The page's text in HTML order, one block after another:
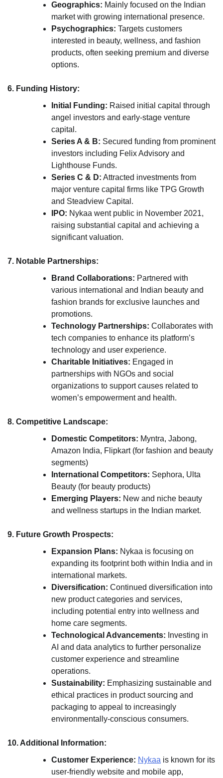
Geographics: Mainly focused on the Indian
market with growing international presence.
Psychographics: Targets customers
interested in beauty, wellness, and fashion
products, often seeking premium and diverse
options.
6. Funding History:
Initial Funding: Raised initial capital through
angel investors and early-stage venture
capital.
Series A & B: Secured funding from prominent
investors including Felix Advisory and
Lighthouse Funds.
Series C & D: Attracted investments from
major venture capital firms like TPG Growth
and Steadview Capital.
IPO: Nykaa went public in November 2021,
raising substantial capital and achieving a
significant valuation.
7. Notable Partnerships:
Brand Collaborations: Partnered with
various international and Indian beauty and
fashion brands for exclusive launches and
promotions.
Technology Partnerships: Collaborates with
tech companies to enhance its platform’s
technology and user experience.
Charitable Initiatives: Engaged in
partnerships with NGOs and social
organizations to support causes related to
women’s empowerment and health.
8. Competitive Landscape:
Domestic Competitors: Myntra, Jabong,
Amazon India, Flipkart (for fashion and beauty
segments)
International Competitors: Sephora, Ulta
Beauty (for beauty products)
Emerging Players: New and niche beauty
and wellness startups in the Indian market.
9. Future Growth Prospects:
Expansion Plans: Nykaa is focusing on
expanding its footprint both within India and in
international markets.
Diversification: Continued diversification into
new product categories and services,
including potential entry into wellness and
home care segments.
Technological Advancements: Investing in
AI and data analytics to further personalize
customer experience and streamline
operations.
Sustainability: Emphasizing sustainable and
ethical practices in product sourcing and
packaging to appeal to increasingly
environmentally-conscious consumers.
10. Additional Information:
Customer Experience: Nykaa is known for its
user-friendly website and mobile app,